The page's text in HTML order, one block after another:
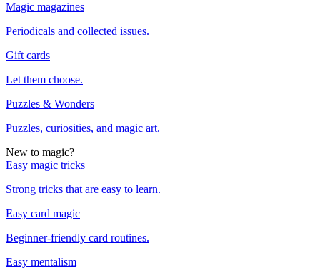
Magic magazines
Periodicals and collected issues.
Gift cards
Let them choose.
Puzzles & Wonders
Puzzles, curiosities, and magic art.
New to magic?
Easy magic tricks
Strong tricks that are easy to learn.
Easy card magic
Beginner-friendly card routines.
Easy mentalism